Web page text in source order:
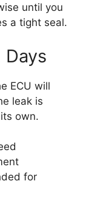
until you
a tight seal.
Days
ECU will
leak is
own.
for